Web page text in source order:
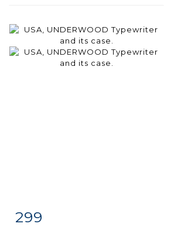
Item detail
299